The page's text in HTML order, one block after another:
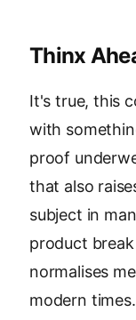
Thinx
It's true, this
with
proof
that also
subject in
product
normalises
modern times.